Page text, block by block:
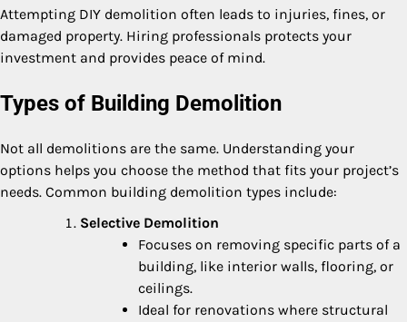
Attempting DIY demolition often leads to injuries, fines, or
damaged property. Hiring professionals protects your
investment and provides peace of mind.
Types of Building Demolition
Not all demolitions are the same. Understanding your
options helps you choose the method that fits your project’s
needs. Common building demolition types include:
Selective Demolition
Focuses on removing specific parts of a
building, like interior walls, flooring, or
ceilings.
Ideal for renovations where structural